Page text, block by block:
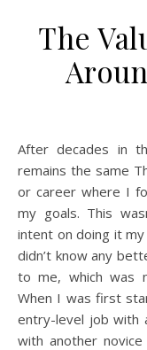
The
After decades in the business, the recipe for success
remains the same
or career where I
my goals. This
intent on doing it
didn’t know any
to me, which was
When I was first
entry-level job with
with another